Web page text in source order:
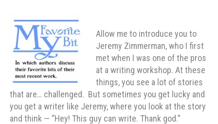
Allow me to introduce you to
Jeremy Zimmerman, who I first
met when I was one of the pros
at a writing workshop. At these
things, you see a lot of stories
that are… challenged. But sometimes you get lucky and
you get a writer like Jeremy, where you look at the story
and think — “Hey! This guy can write. Thank god.”